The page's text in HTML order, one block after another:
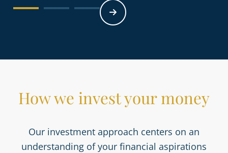
How we invest your money
Our investment approach centers on an
understanding of your financial aspirations